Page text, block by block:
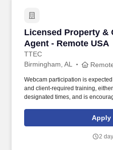
Licensed Property &
Agent - Remote USA
TTEC
Licensed Property &
Birmingham, AL
Webcam participation is
and client‑required training,
designated times, and is
experience includes engaging,
use both webcam video and
Apply
2